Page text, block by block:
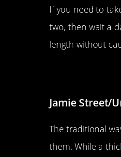
If you need to
two, then wait a
length without
Jamie Street/
The traditional
them. While a